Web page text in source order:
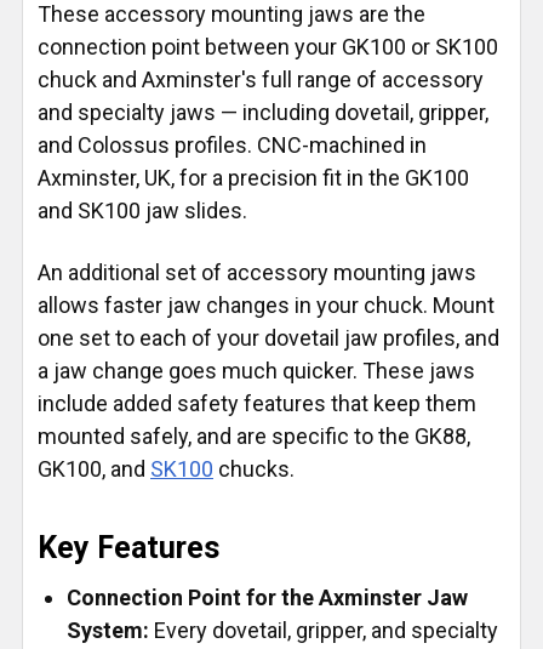
These accessory mounting jaws are the
connection point between your GK100 or SK100
chuck and Axminster's full range of accessory
and specialty jaws — including dovetail, gripper,
and Colossus profiles. CNC-machined in
Axminster, UK, for a precision fit in the GK100
and SK100 jaw slides.
An additional set of accessory mounting jaws
allows faster jaw changes in your chuck. Mount
one set to each of your dovetail jaw profiles, and
a jaw change goes much quicker. These jaws
include added safety features that keep them
mounted safely, and are specific to the GK88,
GK100, and SK100 chucks.
Key Features
Connection Point for the Axminster Jaw
System: Every dovetail, gripper, and specialty